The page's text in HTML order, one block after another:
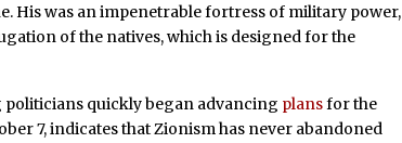
His was an impenetrable fortress of military power,
of the natives, which is designed for the
quickly began advancing plansfor the
7, indicates that Zionism has never abandoned